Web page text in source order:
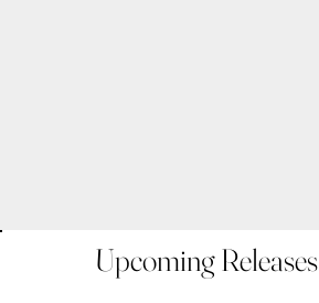
Upcoming Releases